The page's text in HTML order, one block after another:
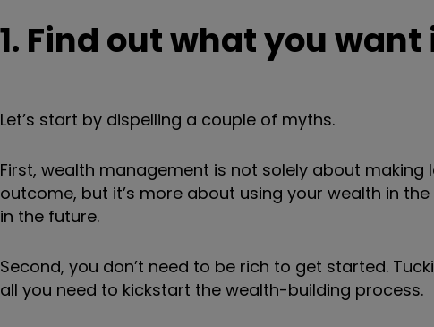
1. Find out what you
Let’s start by dispelling a couple of myths.
First, wealth management is not solely about
outcome, but it’s more about using your wealth in
in the future.
Second, you don’t need to be rich to get started.
all you need to kickstart the wealth-building process.